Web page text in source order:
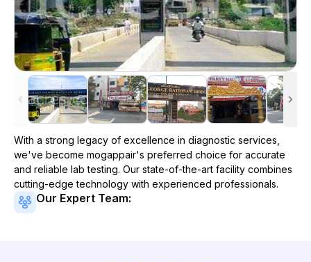
With a strong legacy of excellence in diagnostic services,
we've become mogappair's preferred choice for accurate
and reliable lab testing. Our state-of-the-art facility combines
cutting-edge technology with experienced professionals.
Our Expert Team: